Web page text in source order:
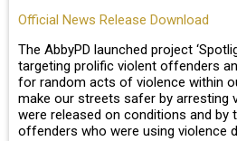
Official News Release Download
The AbbyPD launched project
targeting prolific violent offenders
for random acts of violence within
make our streets safer by arresting
were released on conditions and by
offenders who were using violence